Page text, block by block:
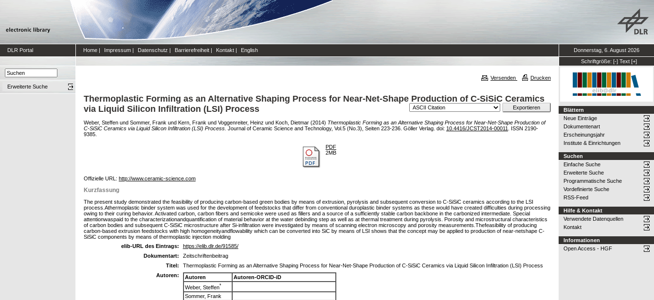
DLR Portal Home | Impressum | Datenschutz | Barrierefreiheit | Kontakt | English
Donnerstag, 6. August 2026
Schriftgröße: [-] Text [+]
Erweiterte Suche
Versenden Drucken
Thermoplastic Forming as an Alternative Shaping Process for Near-Net-Shape Production of C-SiSiC Ceramics
via Liquid Silicon Infiltration (LSI) Process
Weber, Steffen und Sommer, Frank und Kern, Frank und Voggenreiter, Heinz und Koch, Dietmar (2014) Thermoplastic Forming as an Alternative Shaping Process for Near-Net-Shape Production of
C-SiSiC Ceramics via Liquid Silicon Infiltration (LSI) Process. Journal of Ceramic Science and Technology, Vol.5 (No.3), Seiten 223-236. Göller Verlag. doi: 10.4416/JCST2014-00011
. ISSN 2190-
9385.
PDF
2MB
Offizielle URL: http://www.ceramic-science.com
Kurzfassung
The present study demonstrated the feasibility of producing carbon-based green bodies by means of extrusion, pyrolysis and subsequent conversion to C-SiSiC ceramics according to the LSI
process.Athermoplastic binder system was used for the development of feedstocks that differ from conventional duroplastic binder systems as these would have created difficulties during processing
owing to their curing behavior. Activated carbon, carbon fibers and semicoke were used as fillers and a source of a sufficiently stable carbon backbone in the carbonized intermediate. Special
attentionwaspaid to the characterizationandquantification of material behavior at the water debinding step as well as at thermal treatment during pyrolysis. Porosity and microstructural characteristics
of carbon bodies and subsequent C-SiSiC microstructure after Si-infiltration were investigated by means of scanning electron microscopy and porosity measurements.Thefeasibility of producing
carbon-based extrusion feedstocks with high homogeneityandflowability which can be converted into SiC by means of LSI shows that the concept may be applied to production of near-netshape C-
SiSiC components by means of thermoplastic injection molding
elib-URL des Eintrags:
https://elib.dlr.de/91585/
Dokumentart:
Zeitschriftenbeitrag
Titel:
Thermoplastic Forming as an Alternative Shaping Process for Near-Net-Shape Production of C-SiSiC Ceramics via Liquid Silicon Infiltration (LSI) Process
Autoren:
Autoren
Autoren-ORCID-iD
Weber, Steffen*
Sommer, Frank
Blättern
Neue Einträge
Dokumentenart
Erscheinungsjahr
Institute & Einrichtungen
Suchen
Einfache Suche
Erweiterte Suche
Programmatische Suche
Vordefinierte Suche
RSS-Feed
Hilfe & Kontakt
Verwendete Datenquellen
Kontakt
Informationen
Open Access - HGF